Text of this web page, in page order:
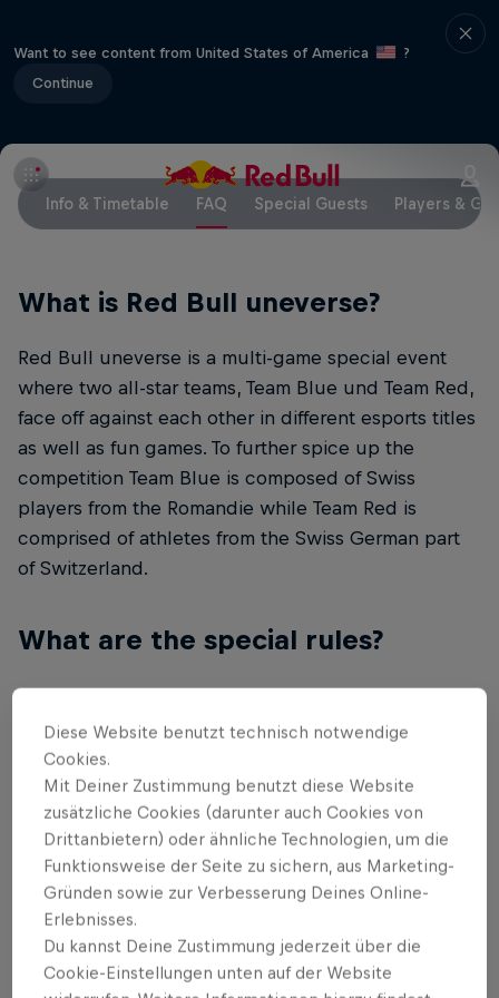
Want to see content from United States of America
?
Continue
Info & Timetable FAQ Special Guests Players &
What is Red Bull uneverse?
Red Bull uneverse is a multi-game special event
where two all-star teams, Team Blue und Team Red,
face off against each other in different esports titles
as well as fun games. To further spice up the
competition Team Blue is composed of Swiss
players from the Romandie while Team Red is
comprised of athletes from the Swiss German part
of Switzerland.
What are the special rules?
Each Team has only one pro player from each
respective esports title, and the pro player is
responsible for training and coaching his
teammates during the Red Bull uneverse bootcamp
held before the event. You will therefore see
League of Legends players compete in CS:GO and
Super Smash Players compete in FIFA 20.
What games will be played?
Diese Website benutzt technisch notwendige
Cookies.
Mit Deiner Zustimmung benutzt diese Website
zusätzliche Cookies (darunter auch Cookies von
Drittanbietern) oder ähnliche Technologien, um die
Funktionsweise der Seite zu sichern, aus Marketing-
Gründen sowie zur Verbesserung Deines Online-
Erlebnisses.
Du kannst Deine Zustimmung jederzeit über die
Cookie-Einstellungen unten auf der Website